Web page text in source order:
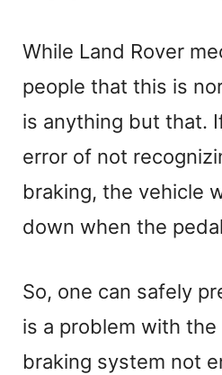
While Land Rover
people that this is
is anything but that.
error of not
braking, the vehicle
down when the
So, one can safely
is a problem with
braking system not